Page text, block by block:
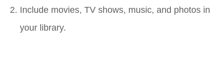
Include movies, TV shows, music, and photos in
your library.